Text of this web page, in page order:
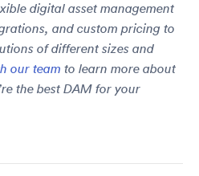
digital asset management
and custom pricing to
of different sizes and
our team to learn more about
the best DAM for your